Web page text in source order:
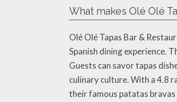
What makes Olé Olé
Olé Olé Tapas Bar &
Spanish dining experience.
Guests can savor tapas
culinary culture. With a 4.8
their famous patatas